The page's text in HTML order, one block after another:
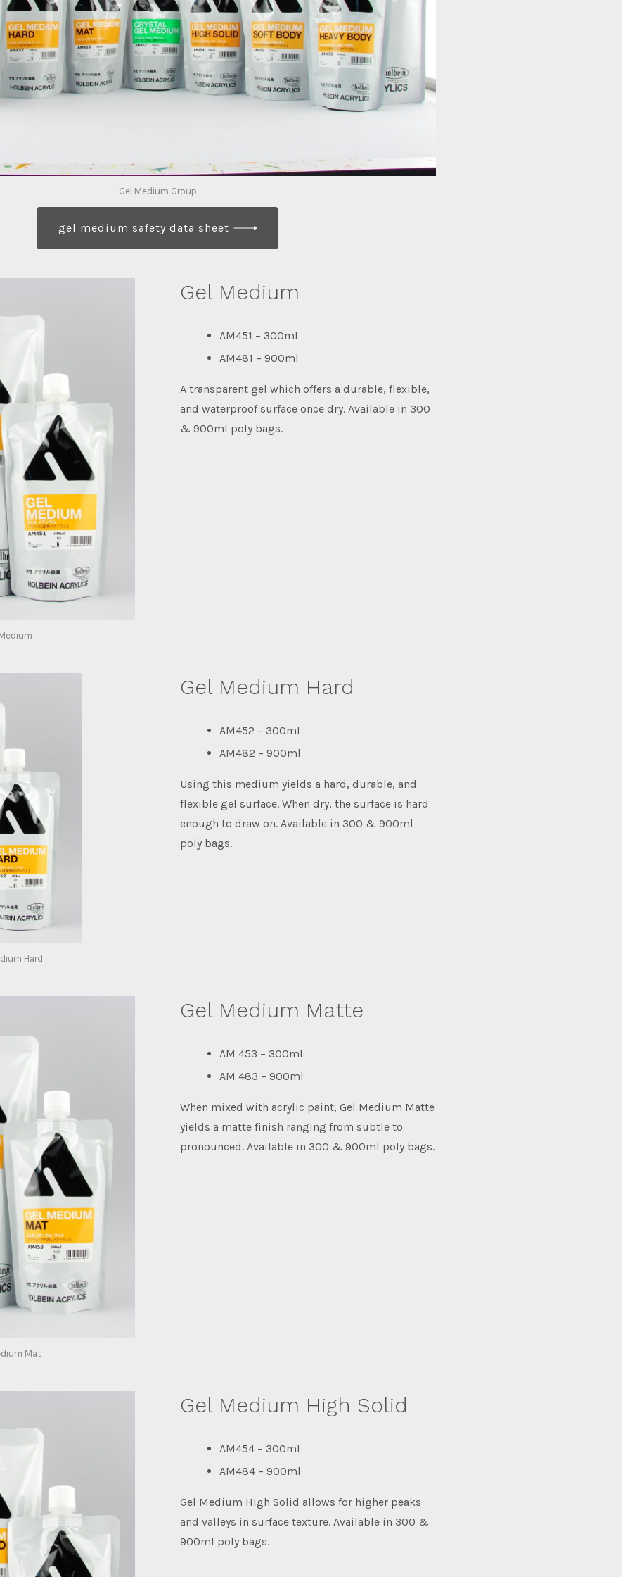
Gel Medium Group
gel medium safety data sheet
Gel Medium
AM451 – 300ml
AM481 – 900ml
A transparent gel which offers a durable, flexible,
and waterproof surface once dry. Available in 300
& 900ml poly bags.
Hard
Gel Medium Hard
AM452 – 300ml
AM482 – 900ml
Using this medium yields a hard, durable, and
flexible gel surface. When dry, the surface is hard
enough to draw on. Available in 300 & 900ml
poly bags.
Mat
Gel Medium Matte
AM 453 – 300ml
AM 483 – 900ml
When mixed with acrylic paint, Gel Medium Matte
yields a matte finish ranging from subtle to
pronounced. Available in 300 & 900ml poly bags.
Gel Medium High Solid
AM454 – 300ml
AM484 – 900ml
Gel Medium High Solid allows for higher peaks
and valleys in surface texture. Available in 300 &
900ml poly bags.